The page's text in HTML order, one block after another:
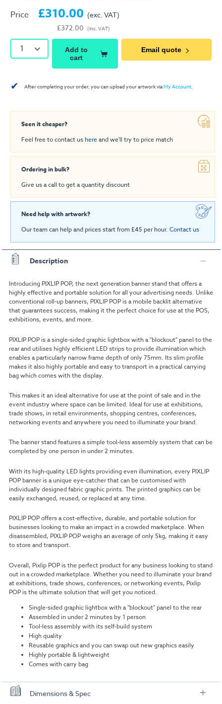
Price £310.00
£372.00
(exc. VAT)
(inc. VAT)
1
Add to
cart
Email quote
✔ After completing your order, you can upload your artwork viaMy Account.
Seen it cheaper?
Feel free to contact us hereand we'll try to price match
Ordering in bulk?
Give us a call to get a quantity discount
Need help with artwork?
Our team can help and prices start from £45 per hour. Contact us
Description
Introducing PIXLIP POP, the next generation banner stand that offers a
highly effective and portable solution for all your advertising needs. Unlike
conventional roll-up banners, PIXLIP POP is a mobile backlit alternative
that guarantees success, making it the perfect choice for use at the POS,
exhibitions, events, and more.
PIXLIP POP is a single-sided graphic lightbox with a "blockout" panel to the
rear and utilises highly efficient LED strips to provide illumination which
enables a particularly narrow frame depth of only 75mm. Its slim profile
makes it also highly portable and easy to transport in a practical carrying
bag which comes with the display.
This makes it an ideal alternative for use at the point of sale and in the
event industry where space can be limited. Ideal for use at exhibitions,
trade shows, in retail environments, shopping centres, conferences,
networking events and anywhere you need to illuminate your brand.
The banner stand features a simple tool-less assembly system that can be
completed by one person in under 2 minutes.
With its high-quality LED lights providing even illumination, every PIXLIP
POP banner is a unique eye-catcher that can be customised with
individually designed fabric graphic prints. The printed graphics can be
easily exchanged, reused, or replaced at any time.
PIXLIP POP offers a cost-effective, durable, and portable solution for
businesses looking to make an impact in a crowded marketplace. When
disassembled, PIXLIP POP weighs an average of only 5kg, making it easy
to store and transport.
Overall, Pixlip POP is the perfect product for any business looking to stand
out in a crowded marketplace. Whether you need to illuminate your brand
at exhibitions, trade shows, conferences, or networking events, Pixlip
POP is the ultimate solution that will get you noticed.
Single-sided graphic lightbox with a "blockout" panel to the rear
Assembled in under 2 minutes by 1 person
Tool-less assembly with its self-build system
High quality
Reusable graphics and you can swap out new graphics easily
Highly portable & lightweight
Comes with carry bag
Dimensions & Spec